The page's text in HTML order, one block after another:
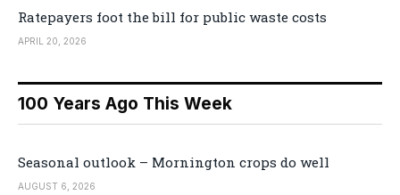
Ratepayers foot the bill for public waste costs
APRIL 20, 2026
100 Years Ago This Week
Seasonal outlook – Mornington crops do well
AUGUST 6, 2026